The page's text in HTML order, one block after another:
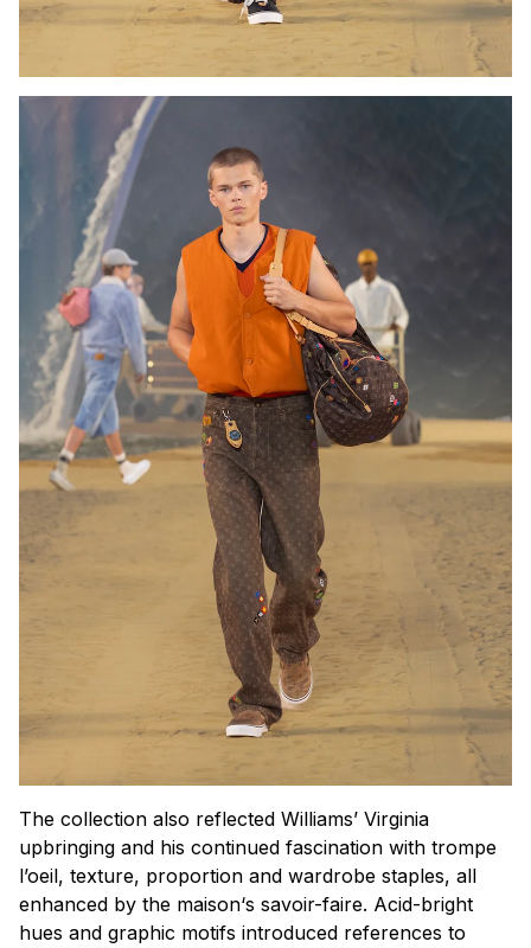
The collection also reflected Williams’ Virginia
upbringing and his continued fascination with trompe
l’oeil, texture, proportion and wardrobe staples, all
enhanced by the maison‘s savoir-faire. Acid-bright
hues and graphic motifs introduced references to